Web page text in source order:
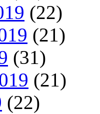
(22)
(21)
(31)
(21)
(22)